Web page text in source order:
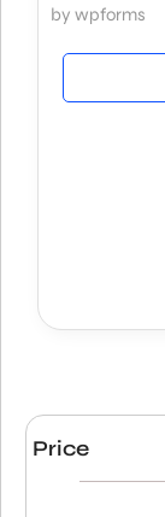
by wpforms
Price